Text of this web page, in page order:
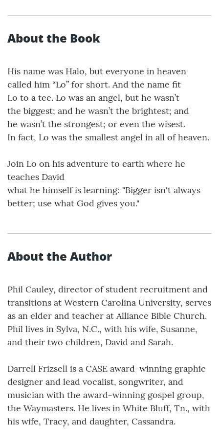
About the Book
His name was Halo, but everyone in heaven
called him “Lo” for short. And the name fit
Lo to a tee. Lo was an angel, but he wasn’t
the biggest; and he wasn’t the brightest; and
he wasn’t the strongest; or even the wisest.
In fact, Lo was the smallest angel in all of heaven.
Join Lo on his adventure to earth where he
teaches David
what he himself is learning: "Bigger isn't always
better; use what God gives you."
About the Author
Phil Cauley, director of student recruitment and
transitions at Western Carolina University, serves
as an elder and teacher at Alliance Bible Church.
Phil lives in Sylva, N.C., with his wife, Susanne,
and their two children, David and Sarah.
Darrell Frizsell is a CASE award-winning graphic
designer and lead vocalist, songwriter, and
musician with the award-winning gospel group,
the Waymasters. He lives in White Bluff, Tn., with
his wife, Tracy, and daughter, Cassandra.